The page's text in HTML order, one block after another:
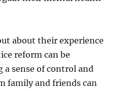
about their experience
reform can be
sense of control and
family and friends can